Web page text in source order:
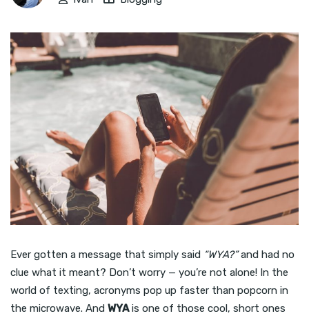
Ever gotten a message that simply said “WYA?”and had no
clue what it meant? Don’t worry — you’re not alone! In the
world of texting, acronyms pop up faster than popcorn in
the microwave. And WYAis one of those cool, short ones